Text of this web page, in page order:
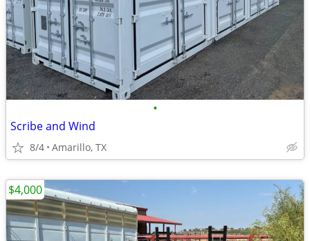
•
Scribe and Wind
8/4 Amarillo, TX
$4,000